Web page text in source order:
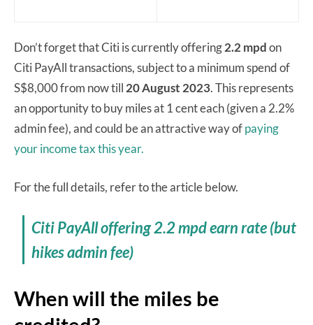
Don’t forget that Citi is currently offering2.2 mpdon
Citi PayAll transactions, subject to a minimum spend of
S$8,000 from now till20 August 2023. This represents
an opportunity to buy miles at 1 cent each (given a 2.2%
admin fee), and could be an attractive way ofpaying
your income tax this year.
For the full details, refer to the article below.
Citi PayAll offering 2.2 mpd earn rate (but
hikes admin fee)
When will the miles be